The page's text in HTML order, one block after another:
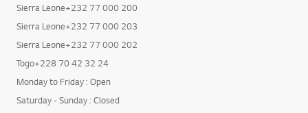
Sierra Leone+232 77 000 200
Sierra Leone+232 77 000 203
Sierra Leone+232 77 000 202
Togo+228 70 42 32 24
Monday to Friday : Open
Saturday - Sunday : Closed